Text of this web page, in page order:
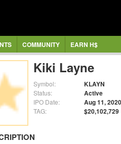
COMMUNITY EARN H$
Kiki Layne
Symbol: KLAYN
Status: Active
IPO Date: Aug 11, 2020
TAG: $20,102,729